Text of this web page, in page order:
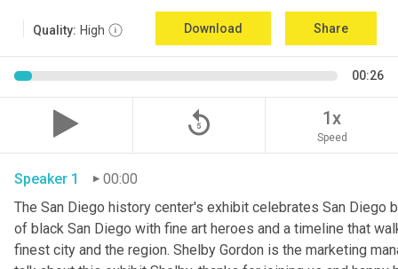
Quality: High Download Share
00:26
replay_5 1x
Speed
Speaker 1
00:00
The San Diego history center's exhibit celebrates San
of black San Diego with fine art heroes and a timeline that
finest city and the region. Shelby Gordon is the marketing